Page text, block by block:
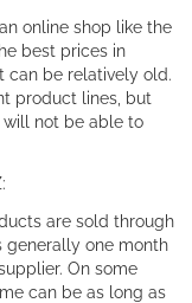
online shop like the
best prices in
can be relatively old.
product lines, but
not be able to
are sold through
generally one month
On some
can be as long as